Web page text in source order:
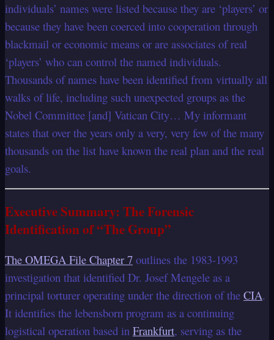
individuals’ names were listed because they are ‘players’ or
because they have been coerced into cooperation through
blackmail or economic means or are associates of real
‘players’ who can control the named individuals.
Thousands of names have been identified from virtually all
walks of life, including such unexpected groups as the
Nobel Committee [and] Vatican City… My informant
states that over the years only a very, very few of the many
thousands on the list have known the real plan and the real
goals.
Executive Summary: The Forensic
Identification of “The Group”
The OMEGA File Chapter 7 outlines the 1983-1993
investigation that identified Dr. Josef Mengele as a
principal torturer operating under the direction of the CIA.
It identifies the lebensborn program as a continuing
logistical operation based in Frankfurt, serving as the